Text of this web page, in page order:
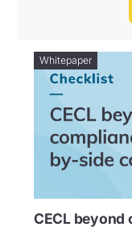
Whitepaper
CECL